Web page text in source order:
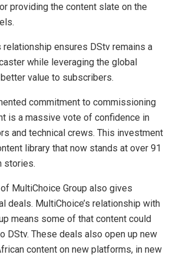
providing the content slate on the
ensures DStv remains a
while leveraging the global
value to subscribers.
commitment to commissioning
is a massive vote of confidence in
and technical crews. This investment
library that now stands at over 91
stories.
MultiChoice Group also gives
deals. MultiChoice’s relationship with
means some of that content could
DStv. These deals also open up new
content on new platforms, in new